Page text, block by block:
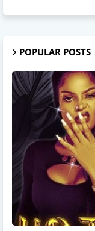
POPULAR POSTS